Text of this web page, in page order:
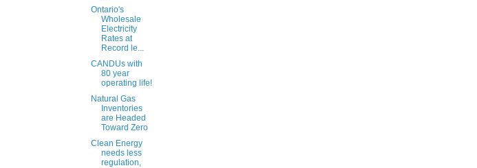
Ontario's
Wholesale
Electricity
Rates at
Record le...
CANDUs with
80 year
operating life!
Natural Gas
Inventories
are Headed
Toward Zero
Clean Energy
needs less
regulation,